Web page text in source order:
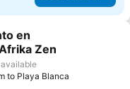
en
Zen
to Playa Blanca